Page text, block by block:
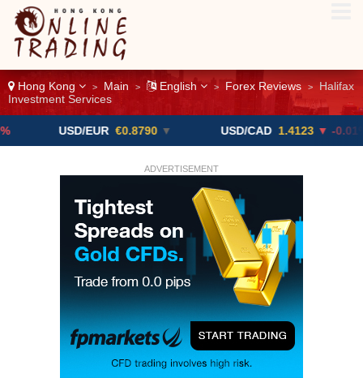
Hong Kong > Main > English > Forex Reviews >Halifax
Investment Services
USD/EUR €0.8790 ▼ USD/CAD 1.4123 ▼ -0.01%
ADVERTISEMENT